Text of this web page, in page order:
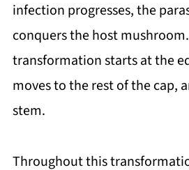
infection progresses, the
conquers the host
transformation starts at the
moves to the rest of the cap,
stem.
Throughout this